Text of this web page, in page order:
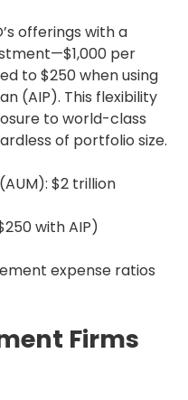
offerings with a
per
to $250 when using
(AIP). This flexibility
to world-class
of portfolio size.
$2 trillion
with AIP)
expense ratios
Firms